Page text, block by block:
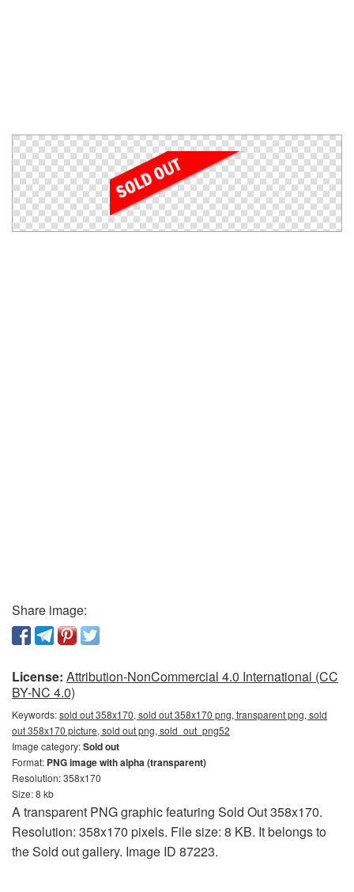
Share image:
License: Attribution-NonCommercial 4.0 International (CC
BY-NC 4.0)
Keywords:sold out 358x170, sold out 358x170 png, transparent png, sold
out 358x170 picture, sold out png, sold_out_png52
Image category:Sold out
Format: PNG image with alpha (transparent)
Resolution: 358x170
Size: 8 kb
A transparent PNG graphic featuring Sold Out 358x170.
Resolution: 358x170 pixels. File size: 8 KB. It belongs to
the Sold out gallery. Image ID 87223.